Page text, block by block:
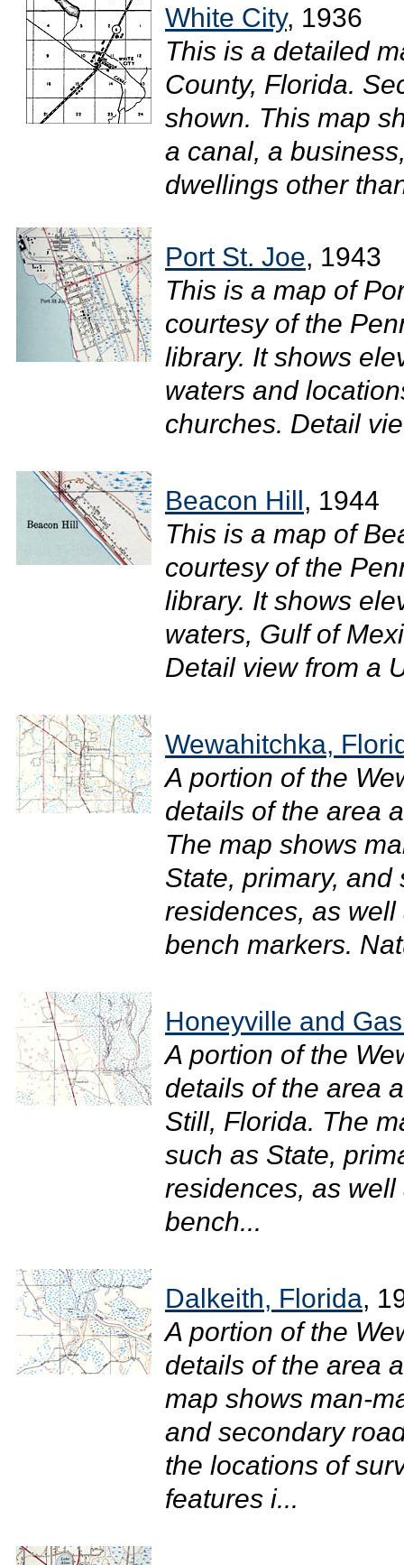
White City, 1936
This is a detailed
County, Florida.
shown. This map
a canal, a
dwellings other
Port St. Joe, 1943
This is a map of
courtesy of the
library. It shows
waters and
churches. Detail
Beacon Hill, 1944
This is a map of
courtesy of the
library. It shows
waters, Gulf of
Detail view from a
Wewahitchka,
A portion of the
details of the area
The map shows
State, primary,
residences, as
bench markers.
Honeyville and
A portion of the
details of the area
Still, Florida. The
such as State,
residences, as
bench...
Dalkeith, Florida,
A portion of the
details of the area
map shows man-
and secondary
the locations of
features i...